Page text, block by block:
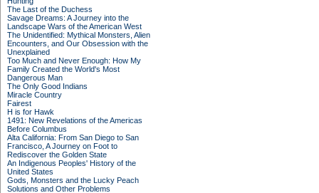
The Last of the Duchess
Savage Dreams: A Journey into the
Landscape Wars of the American West
The Unidentified: Mythical Monsters, Alien
Encounters, and Our Obsession with the
Unexplained
Too Much and Never Enough: How My
Family Created the World's Most
Dangerous Man
The Only Good Indians
Miracle Country
Fairest
H is for Hawk
1491: New Revelations of the Americas
Before Columbus
Alta California: From San Diego to San
Francisco, A Journey on Foot to
Rediscover the Golden State
An Indigenous Peoples' History of the
United States
Gods, Monsters and the Lucky Peach
Solutions and Other Problems